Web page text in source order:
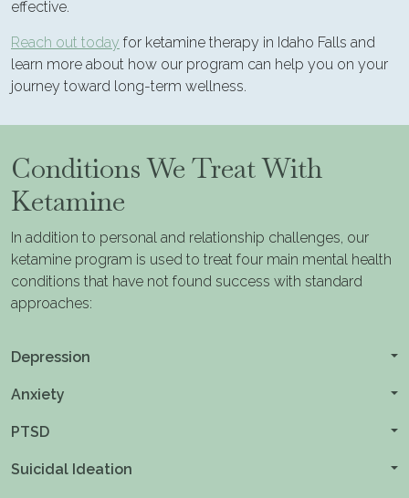
effective.
Reach out today for ketamine therapy in Idaho Falls and
learn more about how our program can help you on your
journey toward long-term wellness.
Conditions We Treat With
Ketamine
In addition to personal and relationship challenges, our
ketamine program is used to treat four main mental health
conditions that have not found success with standard
approaches:
Depression
Anxiety
PTSD
Suicidal Ideation